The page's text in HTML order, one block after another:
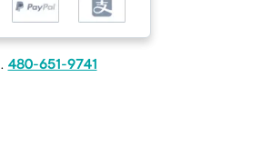
480-651-9741